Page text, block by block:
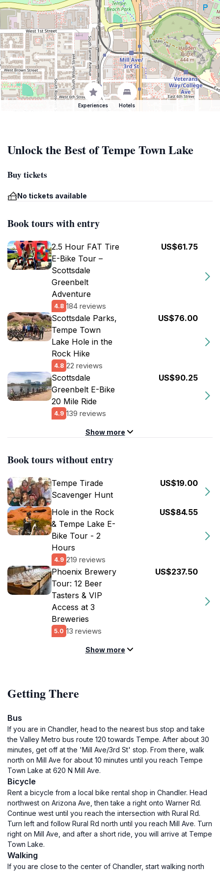
Experiences Hotels
Unlock the Best of Tempe Town Lake
Buy tickets
No tickets available
Book tours with entry
2.5 Hour FAT Tire
E-Bike Tour –
Scottsdale
Greenbelt
Adventure
4.8 184 reviews
US$61.75
Scottsdale Parks,
Tempe Town
Lake Hole in the
Rock Hike
4.8 22 reviews
US$76.00
Scottsdale
Greenbelt E-Bike
20 Mile Ride
4.9 139 reviews
US$90.25
Show more
Book tours without entry
Tempe Tirade
Scavenger Hunt
US$19.00
Hole in the Rock
& Tempe Lake E-
Bike Tour - 2
Hours
4.9 219 reviews
US$84.55
Phoenix Brewery
Tour: 12 Beer
Tasters & VIP
Access at 3
Breweries
5.0 13 reviews
US$237.50
Show more
Getting There
Bus
If you are in Chandler, head to the nearest bus stop and take
the Valley Metro bus route 120 towards Tempe. After about 30
minutes, get off at the 'Mill Ave/3rd St' stop. From there, walk
north on Mill Ave for about 10 minutes until you reach Tempe
Town Lake at 620 N Mill Ave.
Bicycle
Rent a bicycle from a local bike rental shop in Chandler. Head
northwest on Arizona Ave, then take a right onto Warner Rd.
Continue west until you reach the intersection with Rural Rd.
Turn left and follow Rural Rd north until you reach Mill Ave. Turn
right on Mill Ave, and after a short ride, you will arrive at Tempe
Town Lake.
Walking
If you are close to the center of Chandler, start walking north